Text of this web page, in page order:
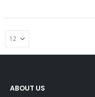
ABOUT US